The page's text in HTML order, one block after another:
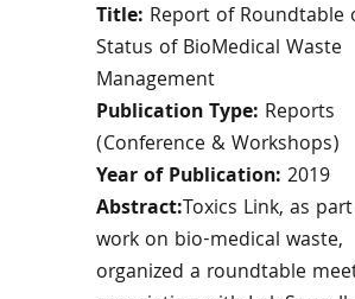
Title: Report of Roundtable
Status of BioMedical Waste
Management
Publication Type: Reports
(Conference & Workshops)
Year of Publication: 2019
Abstract:Toxics Link, as
work on bio-medical waste,
organized a roundtable